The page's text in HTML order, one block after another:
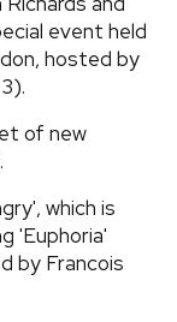
US
event held
hosted by
of new
which is
'Euphoria'
by Francois